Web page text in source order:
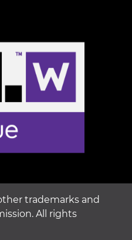
trademarks and
All rights